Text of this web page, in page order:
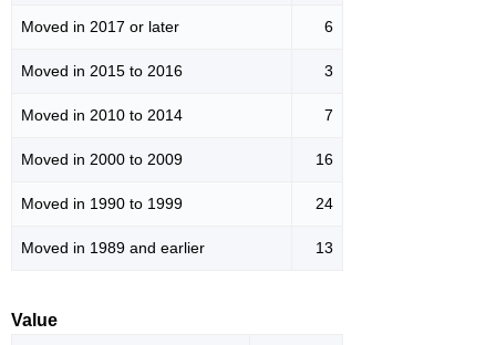
Moved in 2017 or later 6
Moved in 2015 to 2016 3
Moved in 2010 to 2014 7
Moved in 2000 to 2009 16
Moved in 1990 to 1999 24
Moved in 1989 and earlier 13
Value